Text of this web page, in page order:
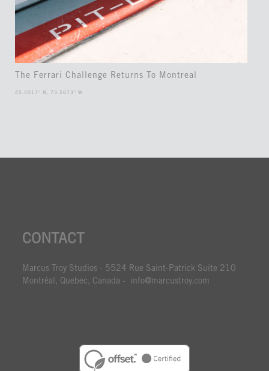
The Ferrari Challenge Returns To Montreal
45.5017° N, 73.5673° W
CONTACT
Marcus Troy Studios - 5524 Rue Saint-Patrick Suite 210
Montréal, Quebec, Canada - info@marcustroy.com